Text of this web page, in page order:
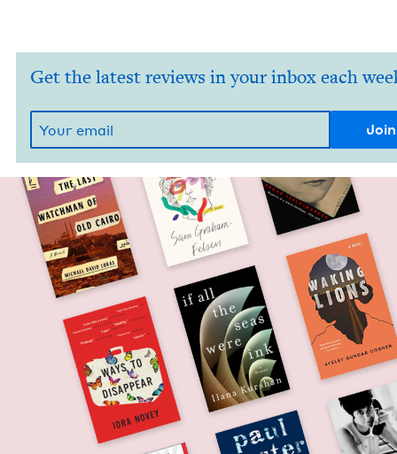
Get the latest reviews in your inbox each